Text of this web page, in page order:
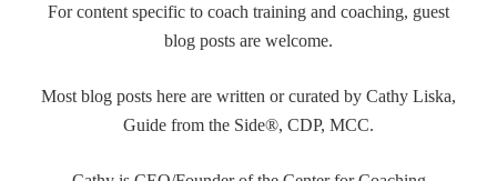
For content specific to coach training and coaching, guest
blog posts are welcome.
Most blog posts here are written or curated by Cathy Liska,
Guide from the Side®, CDP, MCC.